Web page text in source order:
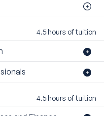
4.5 hours of tuition
4.5 hours of tuition